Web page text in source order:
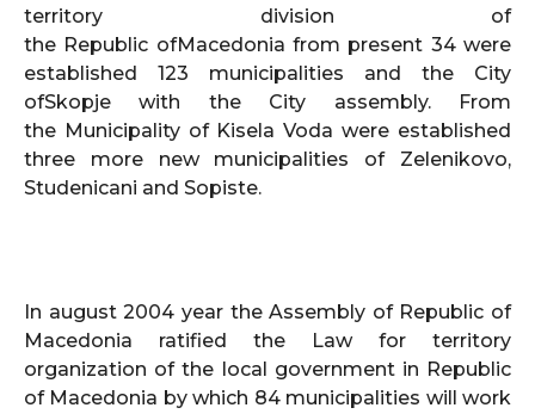
territory division of
the Republic ofMacedonia from present 34 were
established 123 municipalities and the City
ofSkopje with the City assembly. From
the Municipality of Kisela Voda were established
three more new municipalities of Zelenikovo,
Studenicani and Sopiste.
In august 2004 year the Assembly of Republic of
Macedonia ratified the Law for territory
organization of the local government in Republic
of Macedonia by which 84 municipalities will work